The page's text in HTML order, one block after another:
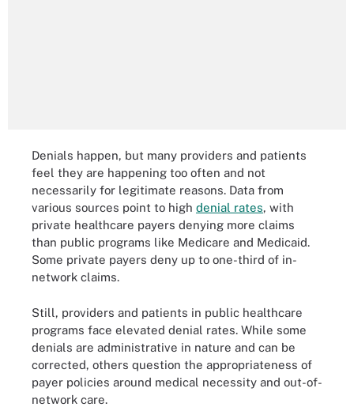
Denials happen, but many providers and patients
feel they are happening too often and not
necessarily for legitimate reasons. Data from
various sources point to high denial rates, with
private healthcare payers denying more claims
than public programs like Medicare and Medicaid.
Some private payers deny up to one-third of in-
network claims.
Still, providers and patients in public healthcare
programs face elevated denial rates. While some
denials are administrative in nature and can be
corrected, others question the appropriateness of
payer policies around medical necessity and out-of-
network care.